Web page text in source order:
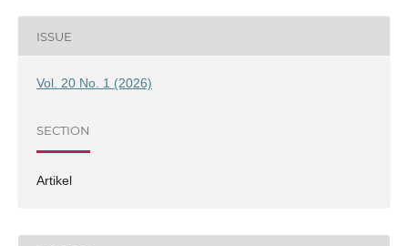
ISSUE
Vol. 20 No. 1 (2026)
SECTION
Artikel